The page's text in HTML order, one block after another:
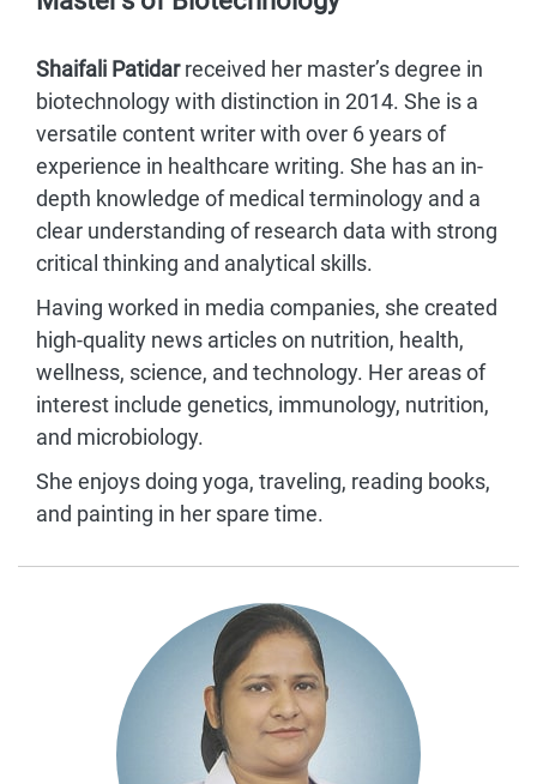
Shaifali Patidarreceived her master’s degree in
biotechnology with distinction in 2014. She is a
versatile content writer with over 6 years of
experience in healthcare writing. She has an in-
depth knowledge of medical terminology and a
clear understanding of research data with strong
critical thinking and analytical skills.
Having worked in media companies, she created
high-quality news articles on nutrition, health,
wellness, science, and technology. Her areas of
interest include genetics, immunology, nutrition,
and microbiology.
She enjoys doing yoga, traveling, reading books,
and painting in her spare time.